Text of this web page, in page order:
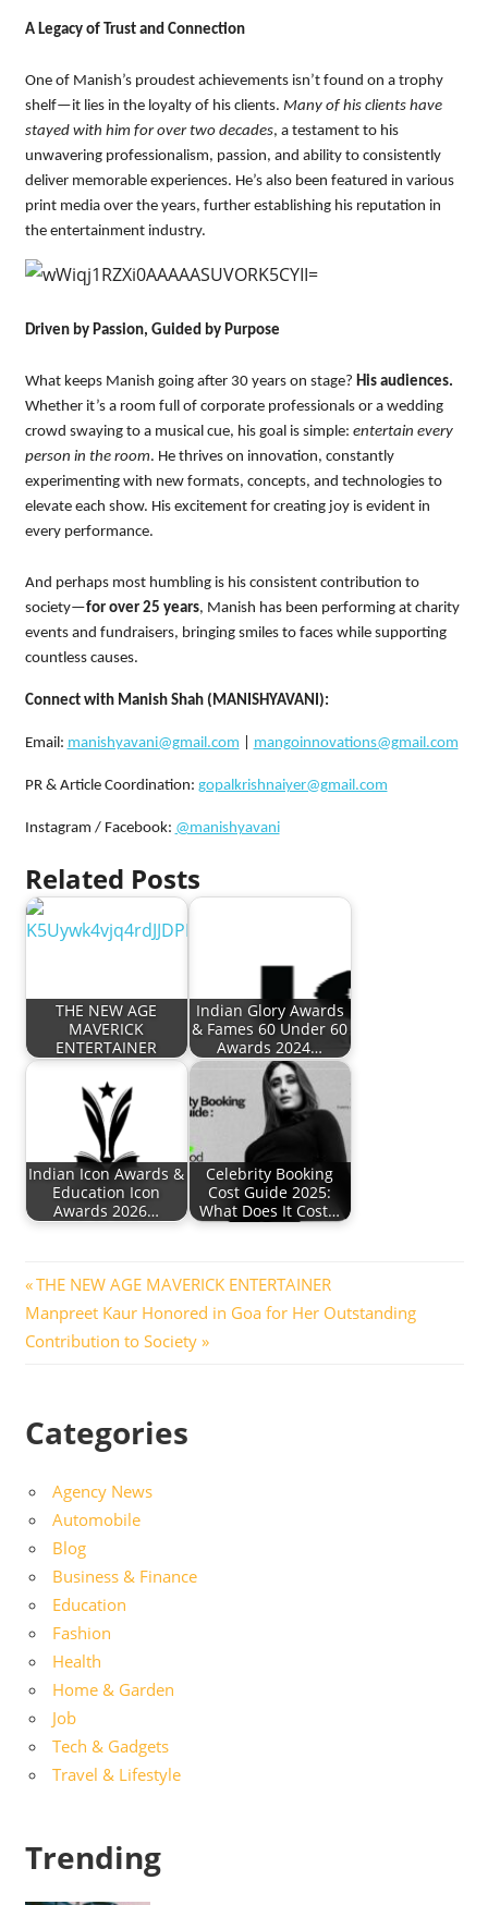
A Legacy of Trust and Connection
One of Manish’s proudest achievements isn’t found on a trophy
shelf—it lies in the loyalty of his clients. Many of his clients have
stayed with him for over two decades, a testament to his
unwavering professionalism, passion, and ability to consistently
deliver memorable experiences. He’s also been featured in various
print media over the years, further establishing his reputation in
the entertainment industry.
Driven by Passion, Guided by Purpose
What keeps Manish going after 30 years on stage? His audiences.
Whether it’s a room full of corporate professionals or a wedding
crowd swaying to a musical cue, his goal is simple: entertain every
person in the room. He thrives on innovation, constantly
experimenting with new formats, concepts, and technologies to
elevate each show. His excitement for creating joy is evident in
every performance.
And perhaps most humbling is his consistent contribution to
society—for over 25 years, Manish has been performing at charity
events and fundraisers, bringing smiles to faces while supporting
countless causes.
Connect with Manish Shah (MANISHYAVANI):
Email: manishyavani@gmail.com mangoinnovations@gmail.com
PR & Article Coordination: gopalkrishnaiyer@gmail.com
Instagram / Facebook: @manishyavani
Related Posts
THE NEW AGE
MAVERICK
ENTERTAINER
Indian Glory Awards
& Fames 60 Under 60
Awards 2024…
Indian Icon Awards &
Education Icon
Awards 2026…
Celebrity Booking
Cost Guide 2025:
What Does It Cost…
Post
navigation
Previous
Post:
THE NEW AGE MAVERICK ENTERTAINER
Next
Post:
Manpreet Kaur Honored in Goa for Her Outstanding
Contribution to Society
Categories
Agency News
Automobile
Blog
Business & Finance
Education
Fashion
Health
Home & Garden
Job
Tech & Gadgets
Travel & Lifestyle
Trending